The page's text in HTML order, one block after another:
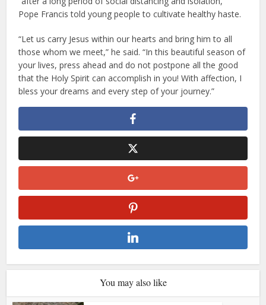
Pope Francis told young people to cultivate healthy haste.
“Let us carry Jesus within our hearts and bring him to all
those whom we meet,” he said. “In this beautiful season of
your lives, press ahead and do not postpone all the good
that the Holy Spirit can accomplish in you! With affection, I
bless your dreams and every step of your journey.”
You may also like